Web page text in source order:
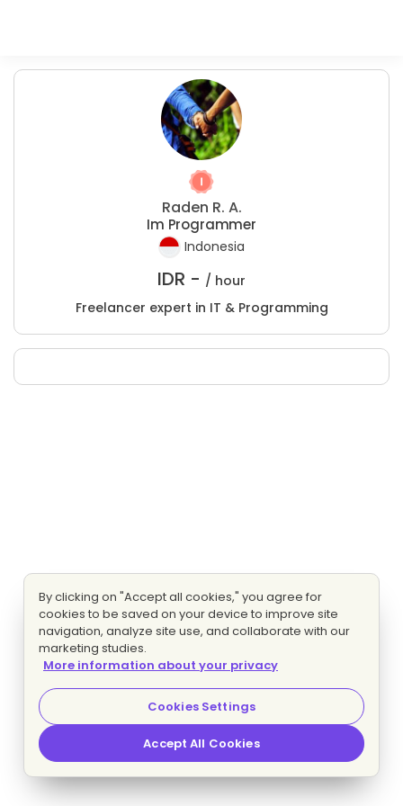
Raden R. A.
Im Programmer
Indonesia
IDR - / hour
Freelancer expert in IT & Programming
By clicking on "Accept all cookies," you agree for
cookies to be saved on your device to improve site
navigation, analyze site use, and collaborate with our
marketing studies.
More information about your privacy
Cookies Settings
Accept All Cookies